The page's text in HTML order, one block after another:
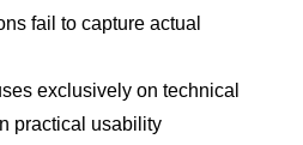
fail to capture actual
exclusively on technical
practical usability